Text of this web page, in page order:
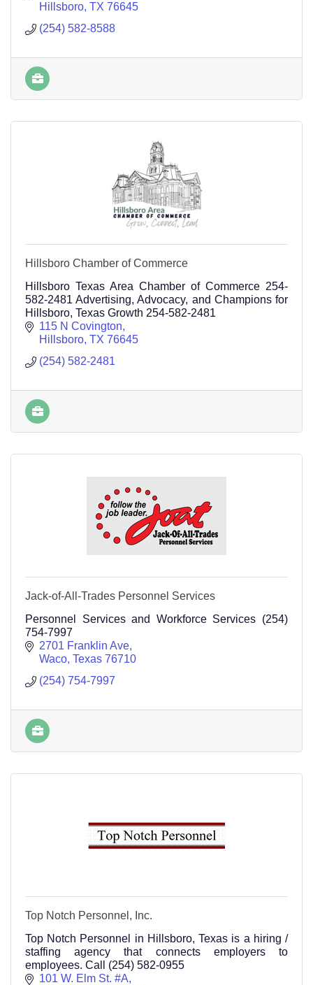
Hillsboro TX 76645
(254) 582-8588
Hillsboro Chamber of Commerce
Hillsboro Texas Area Chamber of Commerce 254-
582-2481 Advertising, Advocacy, and Champions for
Hillsboro, Texas Growth 254-582-2481
115 N Covington
Hillsboro TX 76645
(254) 582-2481
Jack-of-All-Trades Personnel Services
Personnel Services and Workforce Services (254)
754-7997
2701 Franklin Ave
Waco Texas 76710
(254) 754-7997
Top Notch Personnel, Inc.
Top Notch Personnel in Hillsboro, Texas is a hiring /
staffing agency that connects employers to
employees. Call (254) 582-0955
101 W. Elm St. #A